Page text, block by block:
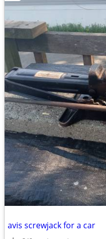
avis screwjack for a car